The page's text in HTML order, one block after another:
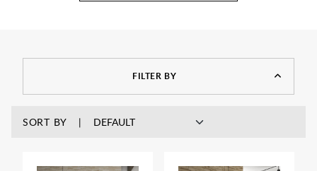
FILTER BY
SORT BY